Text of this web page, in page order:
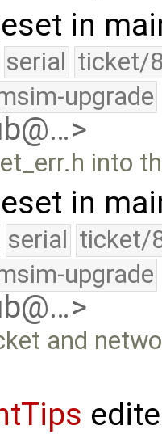
in
serial ticket/
upgrade
into
in
serial ticket/
upgrade
and